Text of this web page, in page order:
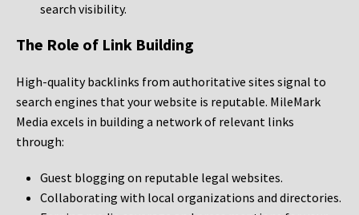
search visibility.
The Role of Link Building
High-quality backlinks from authoritative sites signal to
search engines that your website is reputable. MileMark
Media excels in building a network of relevant links
through:
Guest blogging on reputable legal websites.
Collaborating with local organizations and directories.